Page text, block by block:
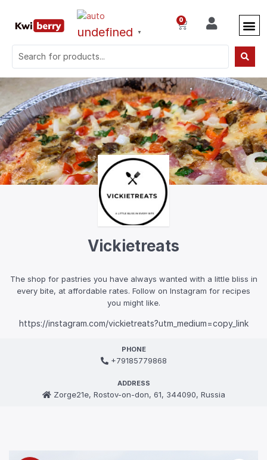
undefined ▼
0
Vickietreats
The shop for pastries you have always wanted with a little bliss in
every bite, at affordable rates. Follow on Instagram for recipes
you might like.
https://instagram.com/vickietreats?utm_medium=copy_link
PHONE
+79185779868
ADDRESS
Zorge21e, Rostov-on-don, 61, 344090, Russia